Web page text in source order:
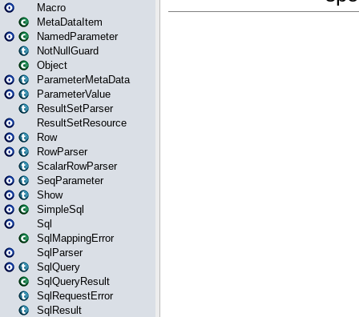
Macro
MetaDataItem
NamedParameter
NotNullGuard
Object
ParameterMetaData
ParameterValue
ResultSetParser
ResultSetResource
Row
RowParser
ScalarRowParser
SeqParameter
Show
SimpleSql
Sql
SqlMappingError
SqlParser
SqlQuery
SqlQueryResult
SqlRequestError
SqlResult